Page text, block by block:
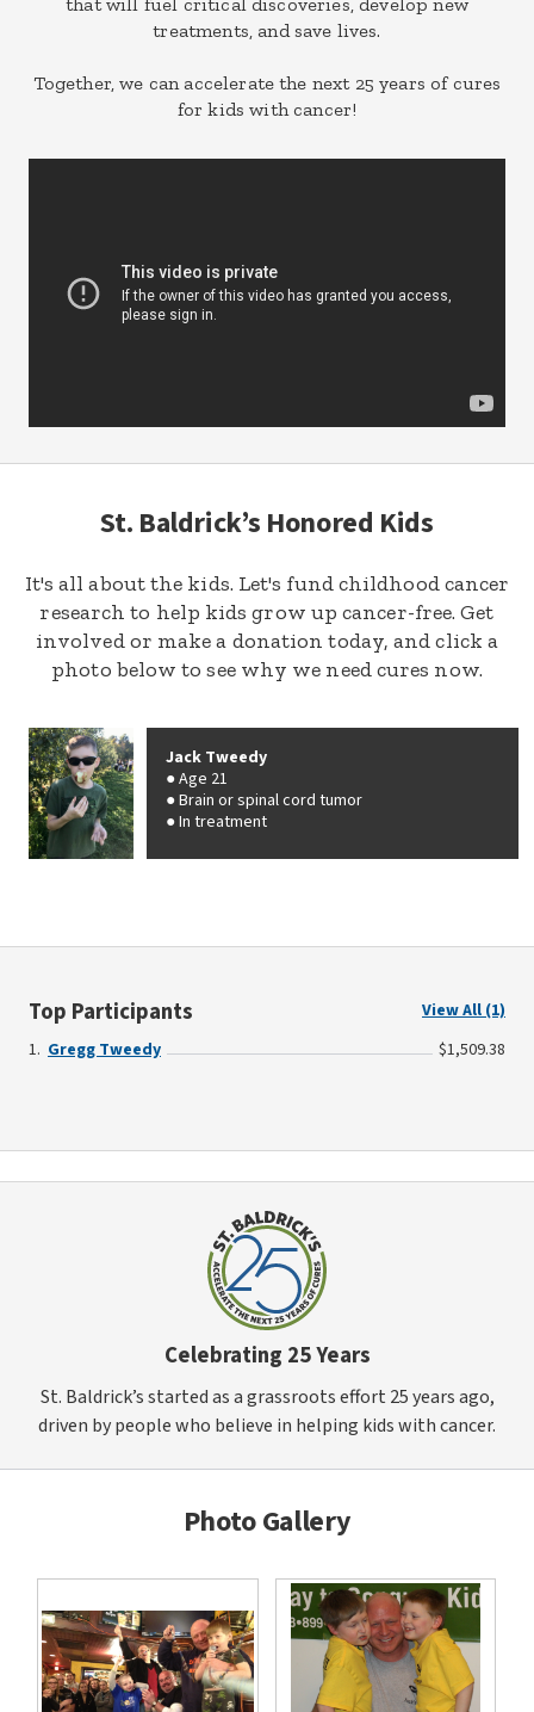
treatments, and save lives.
Together, we can accelerate the next 25 years of cures
for kids with cancer!
St. Baldrick’s Honored Kids
It's all about the kids. Let's fund childhood cancer
research to help kids grow up cancer-free. Get
involved or make a donation today, and click a
photo below to see why we need cures now.
Jack Tweedy
Age 21
Brain or spinal cord tumor
In treatment
Top Participants
View All (1)
Gregg Tweedy
$1,509.38
Celebrating 25 Years
St. Baldrick’s started as a grassroots effort 25 years ago,
driven by people who believe in helping kids with cancer.
Photo Gallery